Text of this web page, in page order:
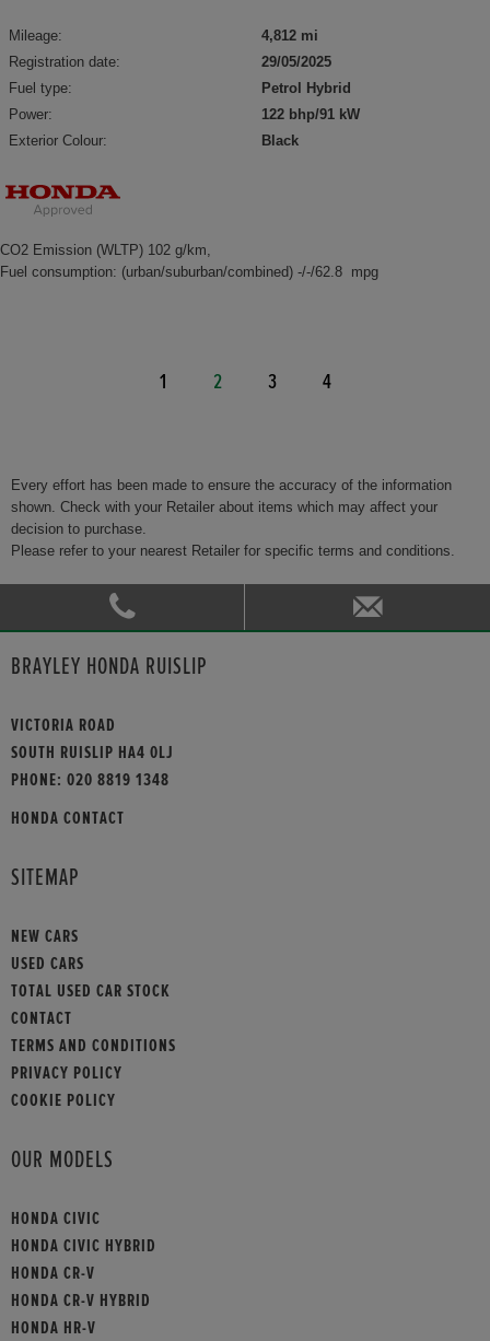
Mileage:
4,812 mi
Registration date:
29/05/2025
Fuel type:
Petrol Hybrid
Power:
122 bhp/91 kW
Exterior Colour:
Black
CO2 Emission (WLTP) 102 g/km,
Fuel consumption: (urban/suburban/combined) -/-/62.8 mpg
1 2 3 4
Every effort has been made to ensure the accuracy of the information
shown. Check with your Retailer about items which may affect your
decision to purchase.
Please refer to your nearest Retailer for specific terms and conditions.
BRAYLEY HONDA RUISLIP
VICTORIA ROAD
SOUTH RUISLIP HA4 0LJ
PHONE: 020 8819 1348
HONDA CONTACT
SITEMAP
NEW CARS
USED CARS
TOTAL USED CAR STOCK
CONTACT
TERMS AND CONDITIONS
PRIVACY POLICY
COOKIE POLICY
OUR MODELS
HONDA CIVIC
HONDA CIVIC HYBRID
HONDA CR-V
HONDA CR-V HYBRID
HONDA HR-V